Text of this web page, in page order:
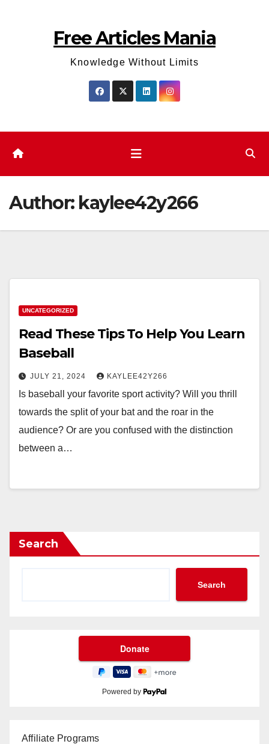
Free Articles Mania
Knowledge Without Limits
Author: kaylee42y266
UNCATEGORIZED
Read These Tips To Help You Learn
Baseball
JULY 21, 2024 KAYLEE42Y266
Is baseball your favorite sport activity? Will you thrill
towards the split of your bat and the roar in the
audience? Or are you confused with the distinction
between a…
Search
Search
Powered by
Affiliate Programs